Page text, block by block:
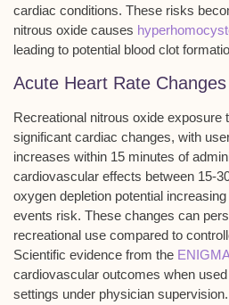
cardiac conditions. These risks
nitrous oxide causes
leading to potential blood clot
Acute Heart Rate Changes
Recreational nitrous oxide exposure
significant cardiac changes, with
increases within 15 minutes of
cardiovascular effects between 15-
oxygen depletion potential
events risk. These changes can
recreational use compared to
Scientific evidence from the
cardiovascular outcomes when
settings under physician